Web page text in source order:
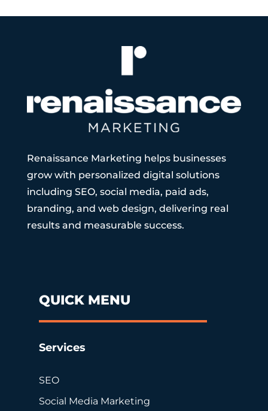
Renaissance Marketing helps businesses
grow with personalized digital solutions
including SEO, social media, paid ads,
branding, and web design, delivering real
results and measurable success.
QUICK MENU
Services
SEO
Social Media Marketing